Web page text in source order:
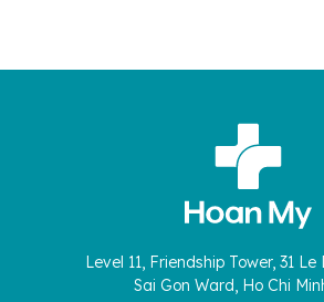
Level 11, Friendship Tower, 31
Sai Gon Ward, Ho Chi